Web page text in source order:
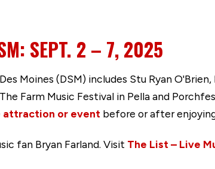
SEPT. 2 – 7, 2025
Moines (DSM) includes Stu Ryan
Farm Music Festival in Pella and
attraction or event before or after
fan Bryan Farland. Visit The List – Live